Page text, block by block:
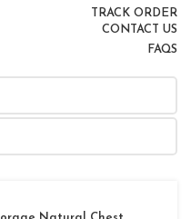
TRACK ORDER
CONTACT US
FAQS